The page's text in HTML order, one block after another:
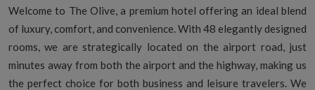
Welcome to The Olive, a premium hotel offering an ideal blend
of luxury, comfort, and convenience. With 48 elegantly designed
rooms, we are strategically located on the airport road, just
minutes away from both the airport and the highway, making us
the perfect choice for both business and leisure travelers. We